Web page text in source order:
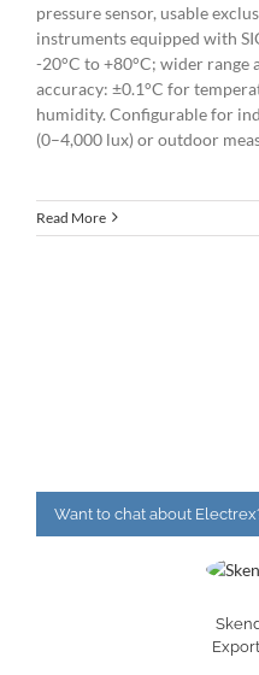
pressure sensor, usable
instruments equipped with
-20°C to +80°C; wider range
accuracy: ±0.1°C for
humidity. Configurable for
(0–4,000 lux) or outdoor
Read More
Want to chat about